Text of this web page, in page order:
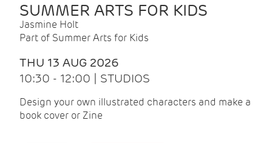
SUMMER ARTS FOR KIDS
Jasmine Holt
Part of Summer Arts for Kids
THU 13 AUG 2026
10:30 - 12:00 | STUDIOS
Design your own illustrated characters and make a
book cover or Zine